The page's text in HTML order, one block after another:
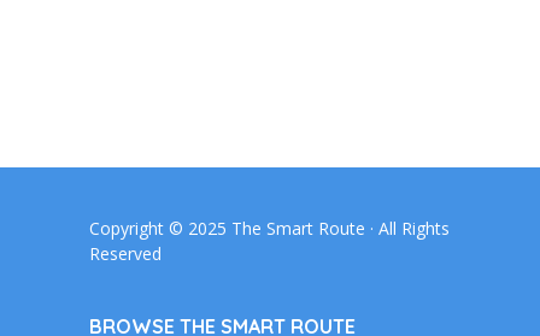
Copyright © 2025 The Smart Route · All Rights
Reserved
BROWSE THE SMART ROUTE